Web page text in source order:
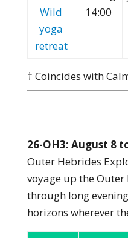
Wild
yoga
retreat
14:00
† Coincides with
26-OH3: August 8
Outer Hebrides
voyage up the
through long
horizons wherever